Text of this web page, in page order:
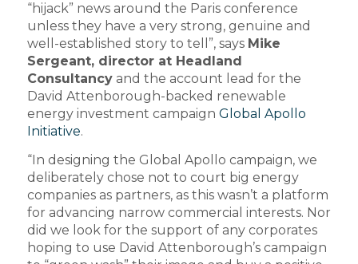
“hijack” news around the Paris conference
unless they have a very strong, genuine and
well-established story to tell”, says Mike
Sergeant, director at Headland
Consultancyand the account lead for the
David Attenborough-backed renewable
energy investment campaign Global Apollo
Initiative.
“In designing the Global Apollo campaign, we
deliberately chose not to court big energy
companies as partners, as this wasn’t a platform
for advancing narrow commercial interests. Nor
did we look for the support of any corporates
hoping to use David Attenborough’s campaign